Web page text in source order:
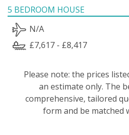
5 BEDROOM HOUSE
N/A
£7,617 - £8,417
Please note: the prices
an estimate only. The
comprehensive, tailored
form and be matched